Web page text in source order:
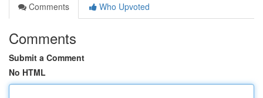
Comments
Who Upvoted
Comments
Submit a Comment
No HTML